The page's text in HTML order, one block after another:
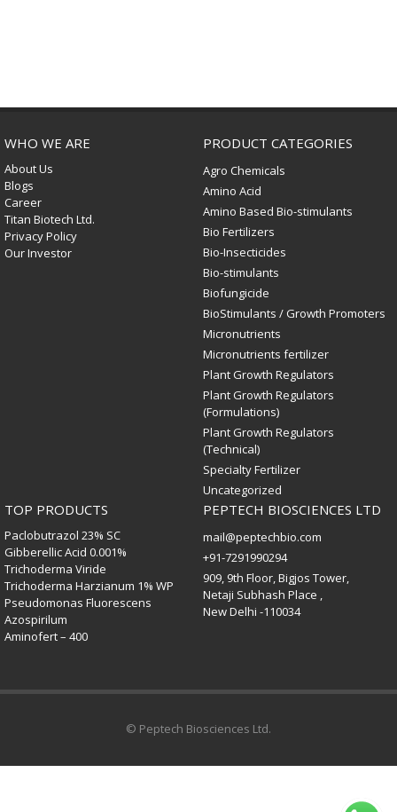
WHO WE ARE
About Us
Blogs
Career
Titan Biotech Ltd.
Privacy Policy
Our Investor
PRODUCT CATEGORIES
Agro Chemicals
Amino Acid
Amino Based Bio-stimulants
Bio Fertilizers
Bio-Insecticides
Bio-stimulants
Biofungicide
BioStimulants / Growth Promoters
Micronutrients
Micronutrients fertilizer
Plant Growth Regulators
Plant Growth Regulators
(Formulations)
Plant Growth Regulators
(Technical)
Specialty Fertilizer
Uncategorized
TOP PRODUCTS
Paclobutrazol 23% SC
Gibberellic Acid 0.001%
Trichoderma Viride
Trichoderma Harzianum 1% WP
Pseudomonas Fluorescens
Azospirilum
Aminofert – 400
PEPTECH BIOSCIENCES LTD
mail@peptechbio.com
+91-7291990294
909, 9th Floor, Bigjos Tower,
Netaji Subhash Place ,
New Delhi -110034
© Peptech Biosciences Ltd.